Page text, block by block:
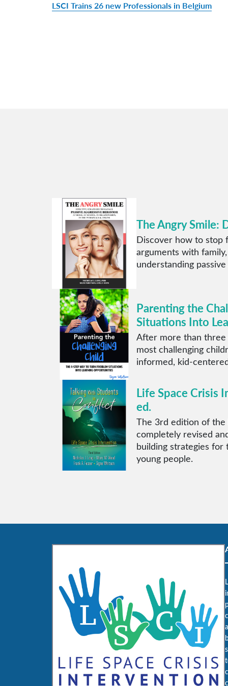
LSCI Trains 26 new Professionals in Belgium
The Angry Smile:
Discover how to stop
arguments with
understanding
Parenting the
Situations Into
After more than three
most challenging
informed, kid-
Life Space Crisis
ed.
The 3rd edition of the
completely revised
building strategies
young people.